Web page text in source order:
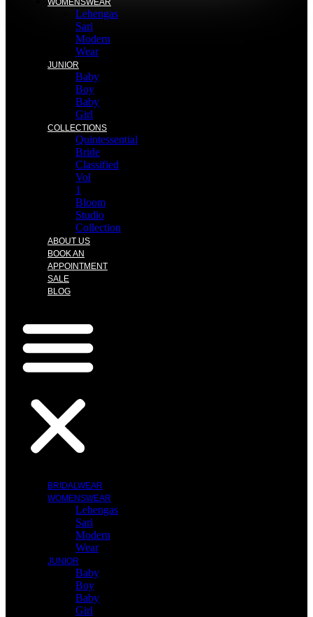
WOMENSWEAR
Lehengas
Sari
Modern
Wear
JUNIOR
Baby
Boy
Baby
Girl
COLLECTIONS
Quintessential
Bride
Classified
Vol
1
Bloom
Studio
Collection
ABOUT US
BOOK AN
APPOINTMENT
SALE
BLOG
BRIDALWEAR
WOMENSWEAR
Lehengas
Sari
Modern
Wear
JUNIOR
Baby
Boy
Baby
Girl